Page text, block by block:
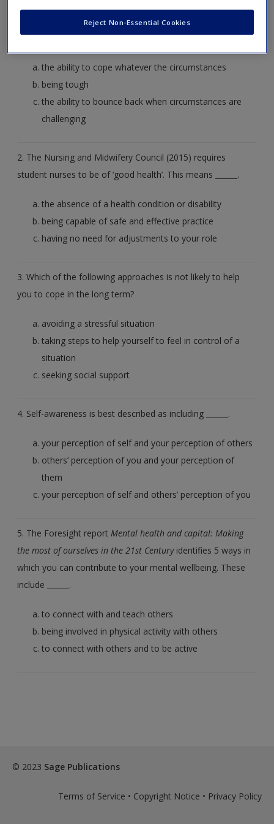
Create a new account
1. Which of the following best describes professional
resilience?
the ability to cope whatever the circumstances
being tough
the ability to bounce back when circumstances are
challenging
2. The Nursing and Midwifery Council (2015) requires
student nurses to be of ‘good health’. This means ______.
the absence of a health condition or disability
being capable of safe and effective practice
having no need for adjustments to your role
3. Which of the following approaches is not likely to help
you to cope in the long term?
avoiding a stressful situation
taking steps to help yourself to feel in control of a
situation
seeking social support
4. Self-awareness is best described as including ______.
your perception of self and your perception of others
others’ perception of you and your perception of
them
your perception of self and others’ perception of you
5. The Foresight reportMental health and capital: Making
the most of ourselves in the 21st Centuryidentifies 5 ways in
which you can contribute to your mental wellbeing. These
include ______.
to connect with and teach others
being involved in physical activity with others
to connect with others and to be active
© 2023 Sage Publications
Terms of Service • Copyright Notice • Privacy Policy
Reject Non-Essential Cookies